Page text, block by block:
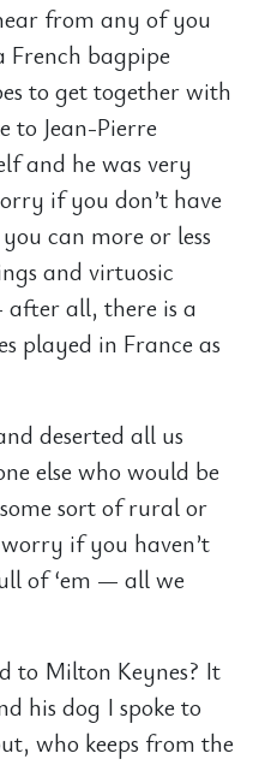
from any of you
French bagpipe
to get together with
to Jean-Pierre
and he was very
if you don’t have
can more or less
and virtuosic
all, there is a
played in France as
deserted all us
else who would be
sort of rural or
if you haven’t
of ‘em — all we
to Milton Keynes? It
his dog I spoke to
who keeps from the